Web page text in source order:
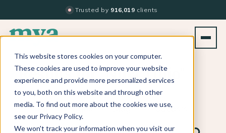
This website stores cookies on your computer.
These cookies are used to improve your website
experience and provide more personalized services
to you, both on this website and through other
media. To find out more about the cookies we use,
see our Privacy Policy.
We won't track your information when you visit our
Trusted by 916,019 clients
Results for "Nina Tulio"
All Pages Blog Podcasts